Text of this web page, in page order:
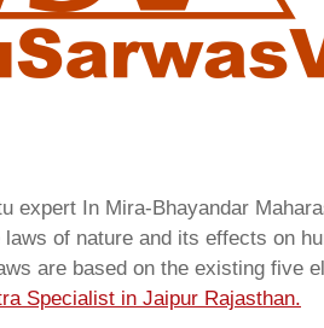
In Mira-Bhayandar
of nature and its effects on
are based on the existing five
Specialist in Jaipur Rajasthan.